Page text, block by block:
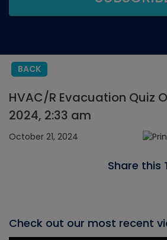
BACK
HVAC/R Evacuation Quiz
2024, 2:33 am
October 21, 2024
Share this
Check out our most recent